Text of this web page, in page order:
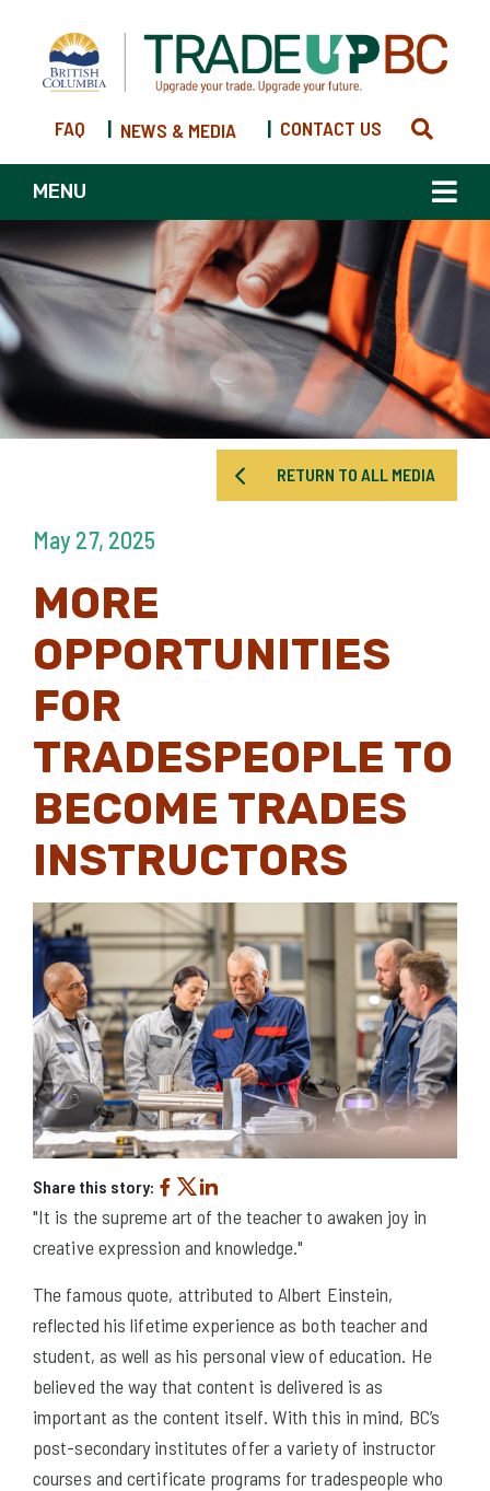
FAQ | NEWS & MEDIA | CONTACT US
MENU
RETURN TO ALL MEDIA
May 27, 2025
MORE
OPPORTUNITIES
FOR
TRADESPEOPLE TO
BECOME TRADES
INSTRUCTORS
Share this story:
"It is the supreme art of the teacher to awaken joy in
creative expression and knowledge."
The famous quote, attributed to Albert Einstein,
reflected his lifetime experience as both teacher and
student, as well as his personal view of education. He
believed the way that content is delivered is as
important as the content itself. With this in mind, BC’s
post-secondary institutes offer a variety of instructor
courses and certificate programs for tradespeople who